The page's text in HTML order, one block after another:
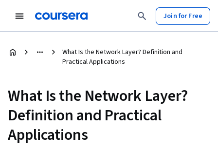
Join for Free
What Is the Network Layer? Definition and
Practical Applications
What Is the Network Layer?
Definition and Practical
Applications